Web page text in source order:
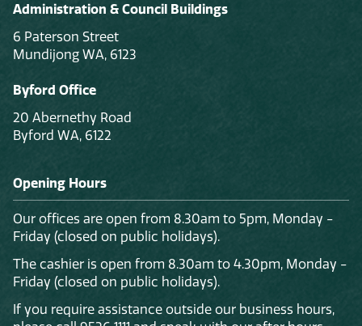
Administration & Council Buildings
6 Paterson Street
Mundijong WA, 6123
Byford Office
20 Abernethy Road
Byford WA, 6122
Opening Hours
Our offices are open from 8.30am to 5pm, Monday -
Friday (closed on public holidays).
The cashier is open from 8.30am to 4.30pm, Monday -
Friday (closed on public holidays).
If you require assistance outside our business hours,